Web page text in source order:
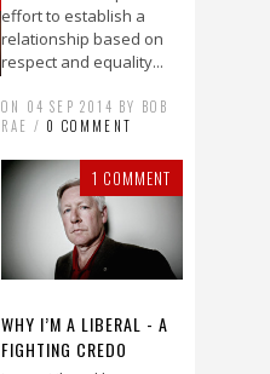
effort to establish a
relationship based on
respect and equality...
ON 04 SEP 2014 BY BOB
RAE / 0 COMMENT
1 COMMENT
WHY I’M A LIBERAL - A
FIGHTING CREDO